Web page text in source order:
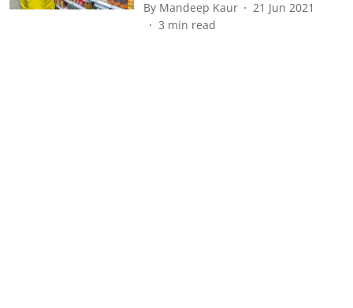
By Mandeep Kaur
21 Jun 2021
3 min read